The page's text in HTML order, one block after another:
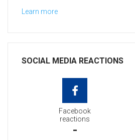
Learn more
SOCIAL MEDIA REACTIONS
Facebook
reactions
-